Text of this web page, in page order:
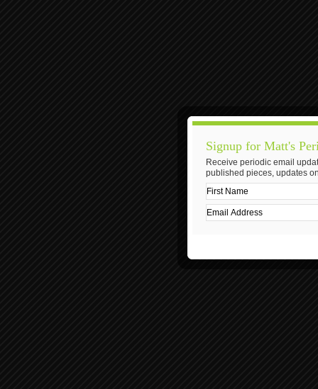
Signup for Matt's
Receive periodic email
published pieces, updates